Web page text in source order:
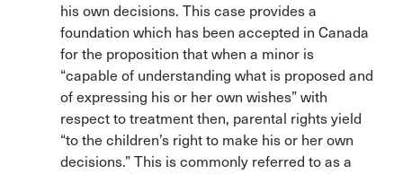
his own decisions. This case provides a
foundation which has been accepted in Canada
for the proposition that when a minor is
“capable of understanding what is proposed and
of expressing his or her own wishes” with
respect to treatment then, parental rights yield
“to the children’s right to make his or her own
decisions.” This is commonly referred to as a